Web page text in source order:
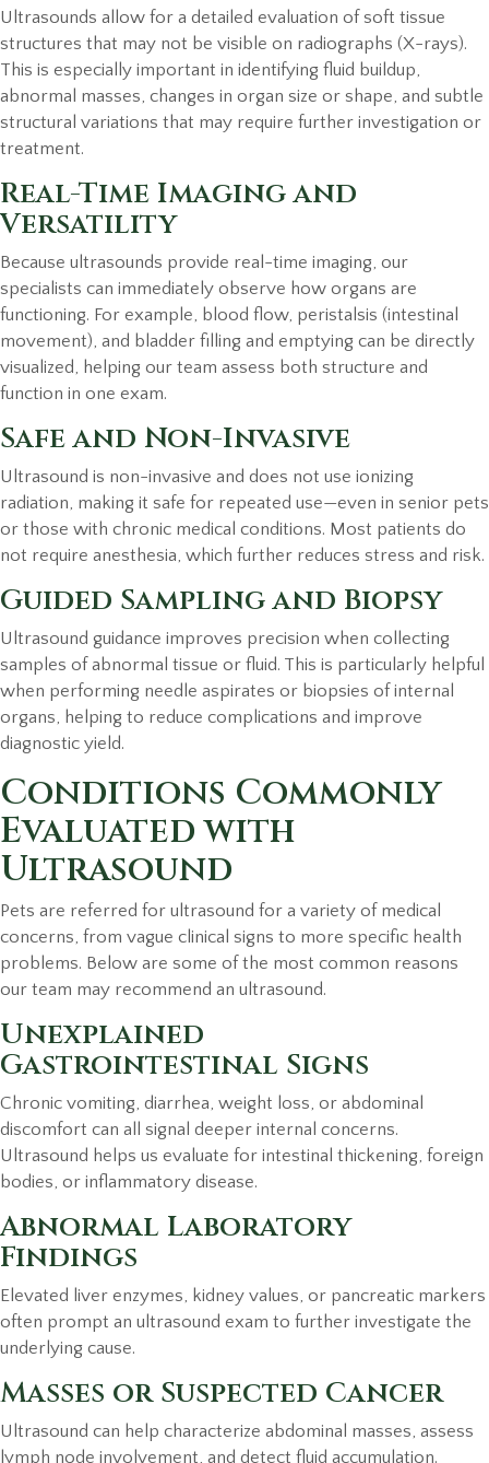
Ultrasounds allow for a detailed evaluation of soft tissue
structures that may not be visible on radiographs (X-rays).
This is especially important in identifying fluid buildup,
abnormal masses, changes in organ size or shape, and subtle
structural variations that may require further investigation or
treatment.
Real-Time Imaging and
Versatility
Because ultrasounds provide real-time imaging, our
specialists can immediately observe how organs are
functioning. For example, blood flow, peristalsis (intestinal
movement), and bladder filling and emptying can be directly
visualized, helping our team assess both structure and
function in one exam.
Safe and Non-Invasive
Ultrasound is non-invasive and does not use ionizing
radiation, making it safe for repeated use—even in senior pets
or those with chronic medical conditions. Most patients do
not require anesthesia, which further reduces stress and risk.
Guided Sampling and Biopsy
Ultrasound guidance improves precision when collecting
samples of abnormal tissue or fluid. This is particularly helpful
when performing needle aspirates or biopsies of internal
organs, helping to reduce complications and improve
diagnostic yield.
Conditions Commonly
Evaluated with
Ultrasound
Pets are referred for ultrasound for a variety of medical
concerns, from vague clinical signs to more specific health
problems. Below are some of the most common reasons
our team may recommend an ultrasound.
Unexplained
Gastrointestinal Signs
Chronic vomiting, diarrhea, weight loss, or abdominal
discomfort can all signal deeper internal concerns.
Ultrasound helps us evaluate for intestinal thickening, foreign
bodies, or inflammatory disease.
Abnormal Laboratory
Findings
Elevated liver enzymes, kidney values, or pancreatic markers
often prompt an ultrasound exam to further investigate the
underlying cause.
Masses or Suspected Cancer
Ultrasound can help characterize abdominal masses, assess
lymph node involvement, and detect fluid accumulation.